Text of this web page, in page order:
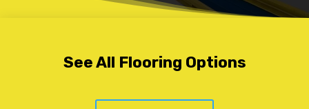
See All Flooring Options